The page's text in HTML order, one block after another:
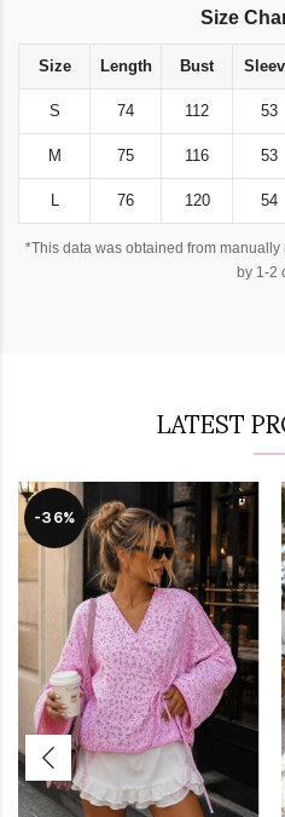
Size
Size Length Bust
S 74 112 53
M 75 116 53
L 76 120 54
*This data was obtained from
by 1-2
LATEST
-36%